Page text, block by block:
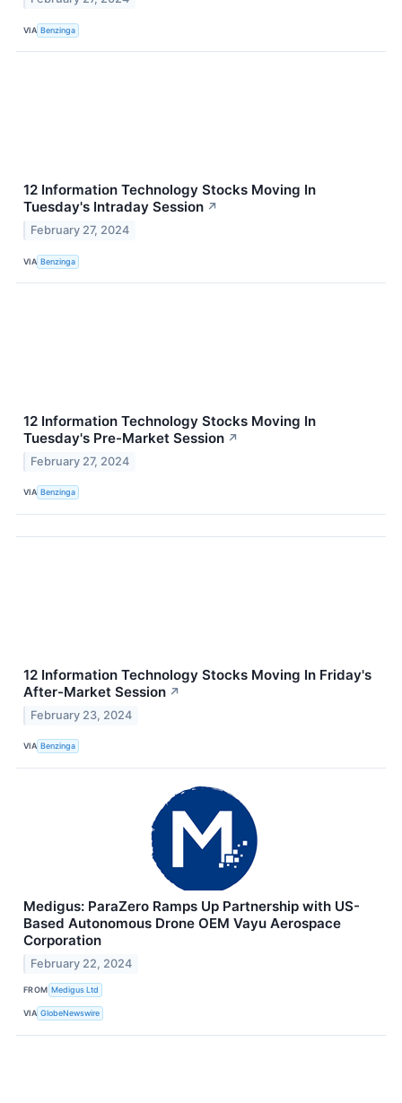
VIA Benzinga
12 Information Technology Stocks Moving In
Tuesday's Intraday Session ↗
February 27, 2024
VIA Benzinga
12 Information Technology Stocks Moving In
Tuesday's Pre-Market Session ↗
February 27, 2024
VIA Benzinga
12 Information Technology Stocks Moving In Friday's
After-Market Session ↗
February 23, 2024
VIA Benzinga
Medigus: ParaZero Ramps Up Partnership with US-
Based Autonomous Drone OEM Vayu Aerospace
Corporation
February 22, 2024
FROM Medigus Ltd
VIA GlobeNewswire